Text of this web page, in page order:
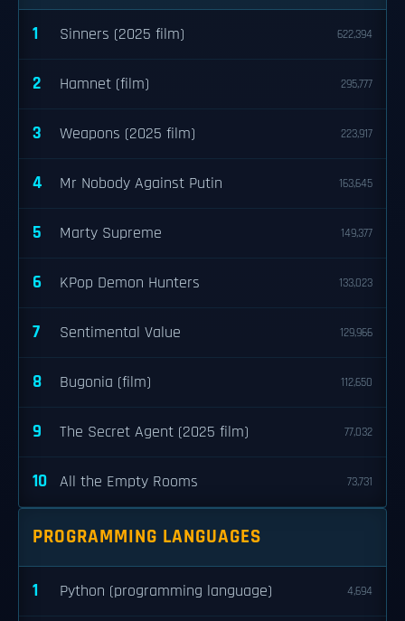
1 Sinners (2025 film) 622,394
2 Hamnet (film) 295,777
3 Weapons (2025 film) 223,917
4 Mr Nobody Against Putin 163,645
5 Marty Supreme 149,377
6 KPop Demon Hunters 133,023
7 Sentimental Value 129,966
8 Bugonia (film) 112,650
9 The Secret Agent (2025 film) 77,032
10 All the Empty Rooms 73,731
PROGRAMMING LANGUAGES
1 Python (programming language) 4,694